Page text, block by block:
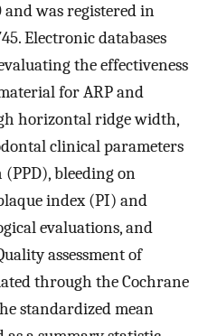
was registered in
Electronic databases
the effectiveness
for ARP and
horizontal ridge width,
clinical parameters
bleeding on
index (PI) and
evaluations, and
assessment of
through the Cochrane
standardized mean